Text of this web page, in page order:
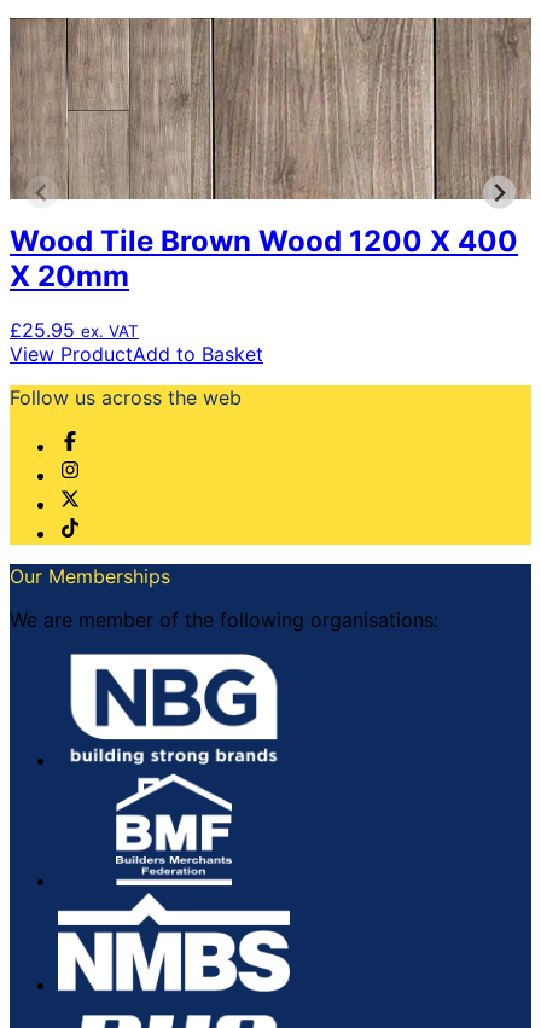
Wood Tile Brown Wood 1200 X 400
X 20mm
£25.95 ex. VAT
View ProductAdd to Basket
Follow us across the web
Our Memberships
We are member of the following organisations: